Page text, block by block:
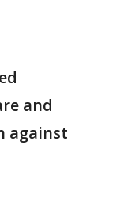
and
against